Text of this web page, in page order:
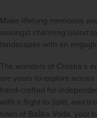
Make lifelong memories
amongst charming island
landscapes with an
The wonders of Croatia’s
are yours to explore
hand-crafted for
with a flight to Split, and
town of Baška Voda, your